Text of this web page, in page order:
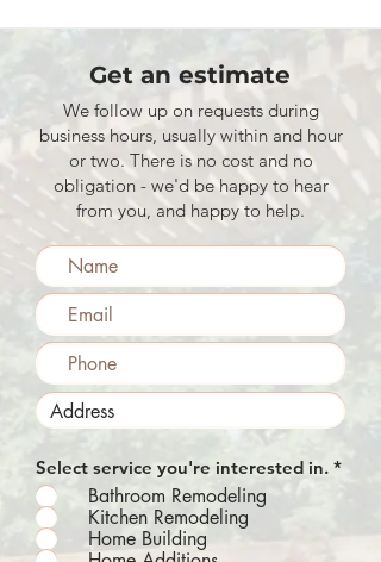
We follow up on requests during
business hours, usually within and hour
or two. There is no cost and no
obligation - we'd be happy to hear
from you, and happy to help.
Select service you're interested in. *R
Bathroom Remodeling
Kitchen Remodeling
Home Building
Get an estimate